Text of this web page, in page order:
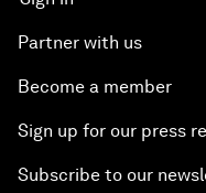
Partner with us
Become a member
Sign up for our press
Subscribe to our